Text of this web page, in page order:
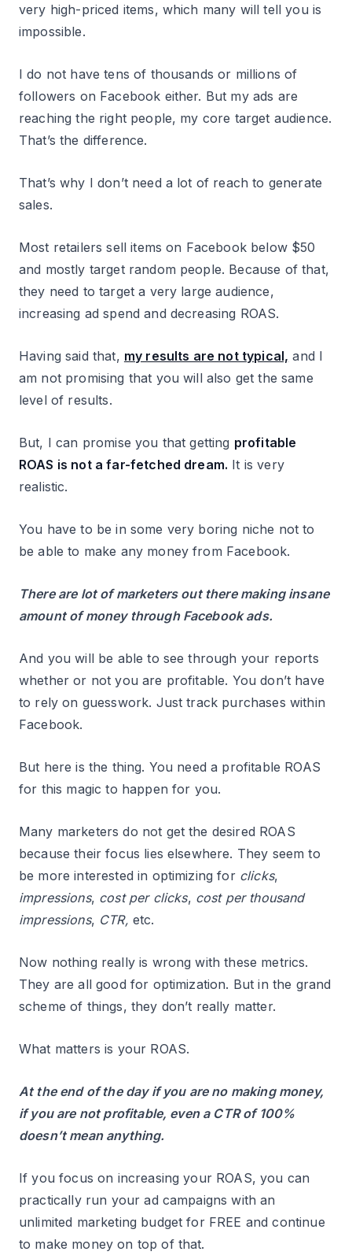
very high-priced items, which many will tell you is
impossible.
I do not have tens of thousands or millions of
followers on Facebook either. But my ads are
reaching the right people, my core target audience.
That’s the difference.
That’s why I don’t need a lot of reach to generate
sales.
Most retailers sell items on Facebook below $50
and mostly target random people. Because of that,
they need to target a very large audience,
increasing ad spend and decreasing ROAS.
Having said that, my results are not typical, and I
am not promising that you will also get the same
level of results.
But, I can promise you that getting profitable
ROAS is not a far-fetched dream. It is very
realistic.
You have to be in some very boring niche not to
be able to make any money from Facebook.
There are lot of marketers out there making insane
amount of money through Facebook ads.
And you will be able to see through your reports
whether or not you are profitable. You don’t have
to rely on guesswork. Just track purchases within
Facebook.
But here is the thing. You need a profitable ROAS
for this magic to happen for you.
Many marketers do not get the desired ROAS
because their focus lies elsewhere. They seem to
be more interested in optimizing for clicks,
impressions, cost per clicks, cost per thousand
impressions, CTR, etc.
Now nothing really is wrong with these metrics.
They are all good for optimization. But in the grand
scheme of things, they don’t really matter.
What matters is your ROAS.
At the end of the day if you are no making money,
if you are not profitable, even a CTR of 100%
doesn’t mean anything.
If you focus on increasing your ROAS, you can
practically run your ad campaigns with an
unlimited marketing budget for FREE and continue
to make money on top of that.